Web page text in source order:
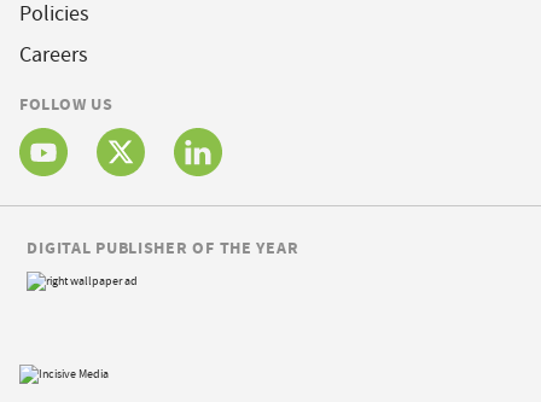
Policies
Careers
FOLLOW US
DIGITAL PUBLISHER OF THE YEAR